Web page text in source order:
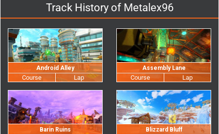
Track History of Metalex96
Android Alley Assembly Lane
Barin Ruins Blizzard Bluff